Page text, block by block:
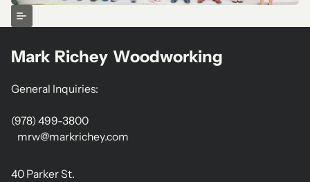
Mark Richey Woodworking
General Inquiries:
(978) 499-3800
mrw@markrichey.com
40 Parker St.